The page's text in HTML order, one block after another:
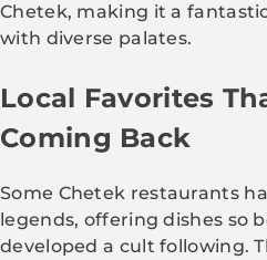
Chetek, making it a
with diverse palates.
Local Favorites
Coming Back
Some Chetek restaurants
legends, offering dishes so
developed a cult following.